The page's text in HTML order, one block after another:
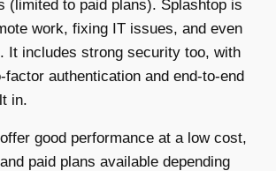
(limited to paid plans). Splashtop is
work, fixing IT issues, and even
It includes strong security too, with
authentication and end-to-end
in.
good performance at a low cost,
paid plans available depending